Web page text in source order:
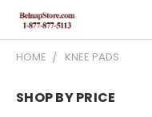
HOME KNEE PADS
SHOP BY PRICE